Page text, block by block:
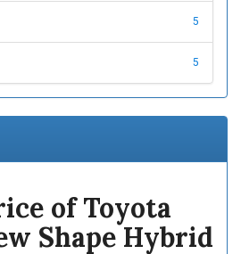
5
5
of Toyota
Shape Hybrid